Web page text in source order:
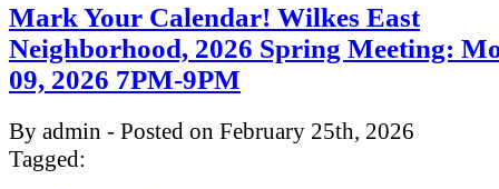
Mark Your Calendar! Wilkes East
Neighborhood, 2026 Spring Meeting:
09, 2026 7PM-9PM
By admin - Posted on February 25th, 2026
Tagged: